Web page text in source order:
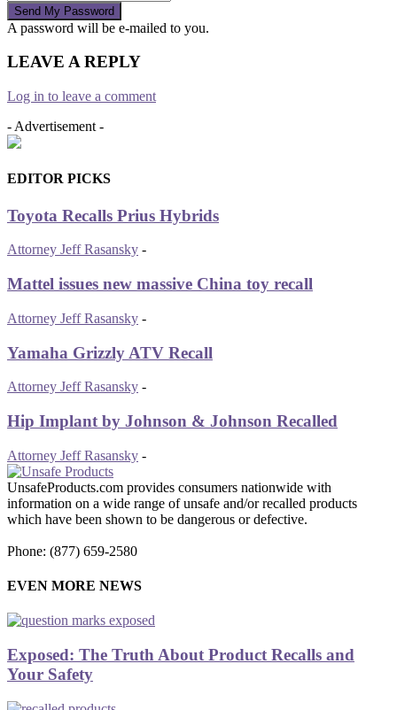
A password will be e-mailed to you.
LEAVE A REPLY
Log in to leave a comment
- Advertisement -
EDITOR PICKS
Toyota Recalls Prius Hybrids
Attorney Jeff Rasansky -
Mattel issues new massive China toy recall
Attorney Jeff Rasansky -
Yamaha Grizzly ATV Recall
Attorney Jeff Rasansky -
Hip Implant by Johnson & Johnson Recalled
Attorney Jeff Rasansky -
UnsafeProducts.com provides consumers nationwide with
information on a wide range of unsafe and/or recalled products
which have been shown to be dangerous or defective.
Phone: (877) 659-2580
EVEN MORE NEWS
Exposed: The Truth About Product Recalls and
Your Safety